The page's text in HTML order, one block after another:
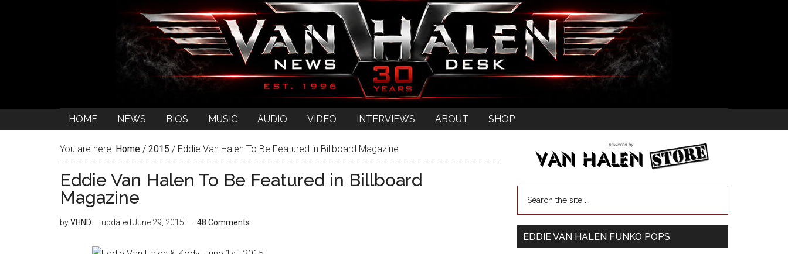
HOME NEWS BIOS MUSIC AUDIO VIDEO INTERVIEWS ABOUT SHOP
You are here: Home / 2015 / Eddie Van Halen To Be Featured in Billboard Magazine
Eddie Van Halen To Be Featured in Billboard
Magazine
byVHND — updated June 29, 2015 48 Comments
EDDIE VAN HALEN FUNKO POPS